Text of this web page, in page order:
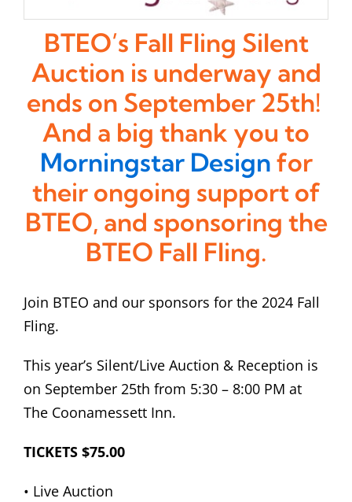
BTEO’s Fall Fling Silent
Auction is underway and
ends on September 25th!
And a big thank you to
Morningstar Design for
their ongoing support of
BTEO, and sponsoring the
BTEO Fall Fling.
Join BTEO and our sponsors for the 2024 Fall
Fling.
This year’s Silent/Live Auction & Reception is
on September 25th from 5:30 – 8:00 PM at
The Coonamessett Inn.
TICKETS $75.00
• Live Auction